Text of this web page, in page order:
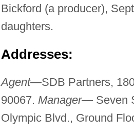
Bickford (a producer),
daughters.
Addresses:
Agent—SDB Partners,
90067. Manager—Seven
Olympic Blvd., Ground